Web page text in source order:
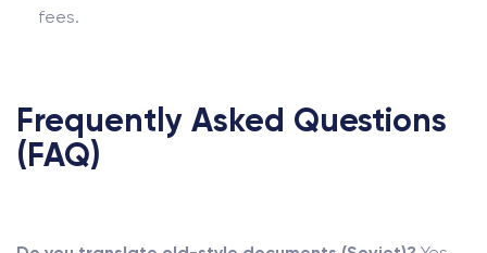
fees.
Frequently Asked Questions
(FAQ)